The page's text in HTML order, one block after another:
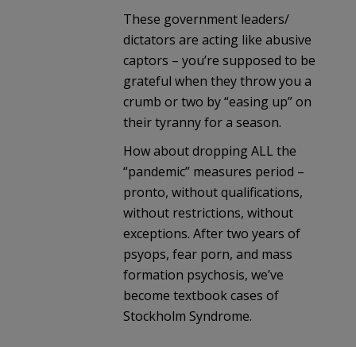
These government leaders/
dictators are acting like abusive
captors – you’re supposed to be
grateful when they throw you a
crumb or two by “easing up” on
their tyranny for a season.
How about dropping ALL the
“pandemic” measures period –
pronto, without qualifications,
without restrictions, without
exceptions. After two years of
psyops, fear porn, and mass
formation psychosis, we’ve
become textbook cases of
Stockholm Syndrome.